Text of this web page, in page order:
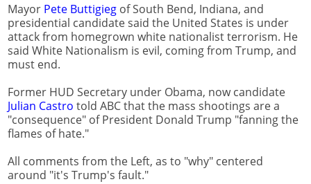
Mayor Pete Buttigieg of South Bend, Indiana, and
presidential candidate said the United States is under
attack from homegrown white nationalist terrorism. He
said White Nationalism is evil, coming from Trump, and
must end.
Former HUD Secretary under Obama, now candidate
Julian Castro told ABC that the mass shootings are a
"consequence" of President Donald Trump "fanning the
flames of hate."
All comments from the Left, as to "why" centered
around "it's Trump's fault."